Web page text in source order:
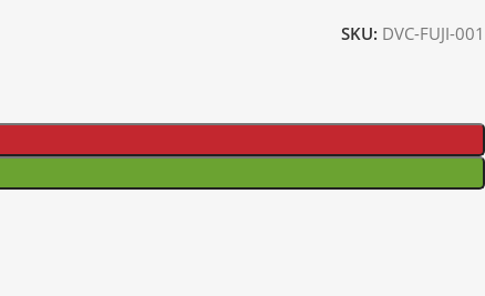
SKU: DVC-FUJI-001